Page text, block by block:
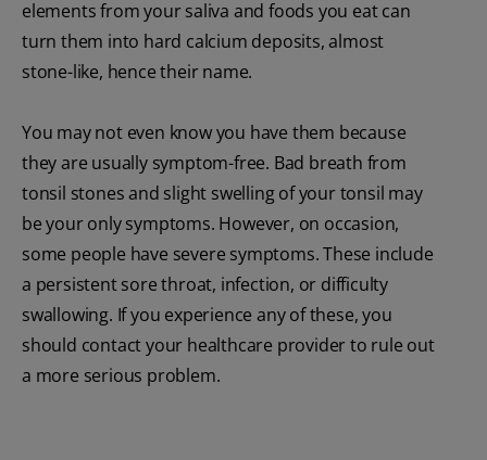
elements from your saliva and foods you eat can
turn them into hard calcium deposits, almost
stone-like, hence their name.
You may not even know you have them because
they are usually symptom-free. Bad breath from
tonsil stones and slight swelling of your tonsil may
be your only symptoms. However, on occasion,
some people have severe symptoms. These include
a persistent sore throat, infection, or difficulty
swallowing. If you experience any of these, you
should contact your healthcare provider to rule out
a more serious problem.